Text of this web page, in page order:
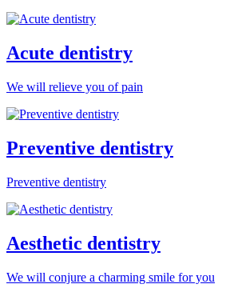
Acute dentistry
We will relieve you of pain
Preventive dentistry
Preventive dentistry
Aesthetic dentistry
We will conjure a charming smile for you